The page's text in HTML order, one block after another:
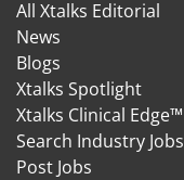
All Xtalks Editorial
News
Blogs
Xtalks Spotlight
Xtalks Clinical Edge™
Search Industry Jobs
Post Jobs